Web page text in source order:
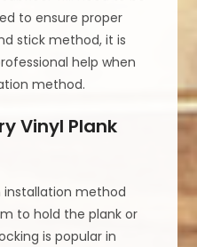
to ensure proper
stick method, it is
help when
method.
Vinyl Plank
installation method
to hold the plank or
is popular in